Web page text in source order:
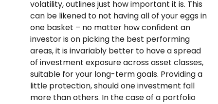
volatility, outlines just how important it is. This
can be likened to not having all of your eggs in
one basket – no matter how confident an
investor is on picking the best performing
areas, it is invariably better to have a spread
of investment exposure across asset classes,
suitable for your long-term goals. Providing a
little protection, should one investment fall
more than others. In the case of a portfolio